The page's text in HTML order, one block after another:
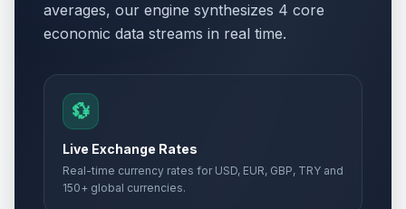
averages, our engine synthesizes 4 core
economic data streams in real time.
💱
Live Exchange Rates
Real-time currency rates for USD, EUR, GBP, TRY and
150+ global currencies.